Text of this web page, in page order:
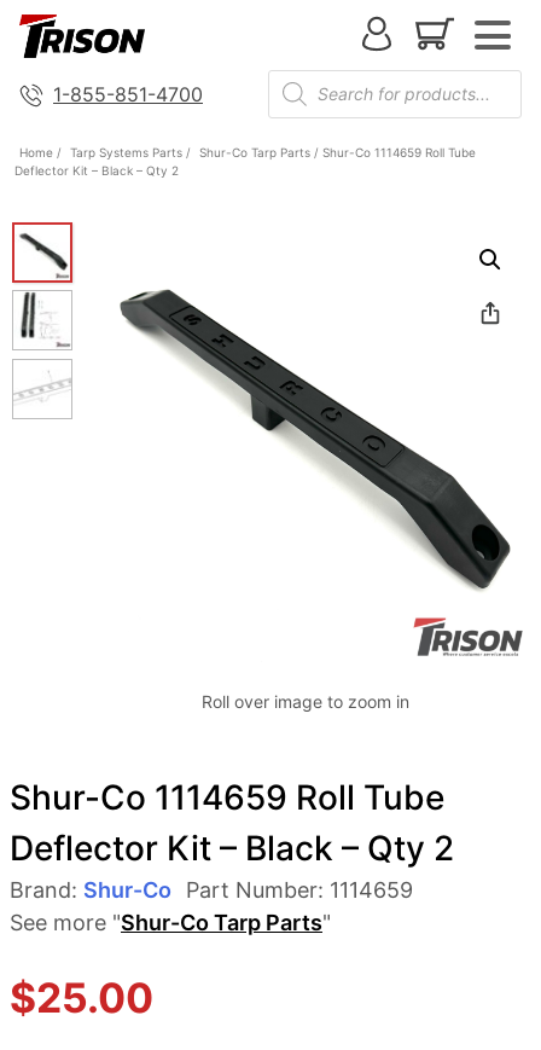
1-855-851-4700
Home / Tarp Systems Parts / Shur-Co Tarp Parts / Shur-Co 1114659 Roll Tube
Deflector Kit – Black – Qty 2
Roll over image to zoom in
Shur-Co 1114659 Roll Tube
Deflector Kit – Black – Qty 2
Brand: Shur-Co Part Number: 1114659
See more "Shur-Co Tarp Parts"
$25.00